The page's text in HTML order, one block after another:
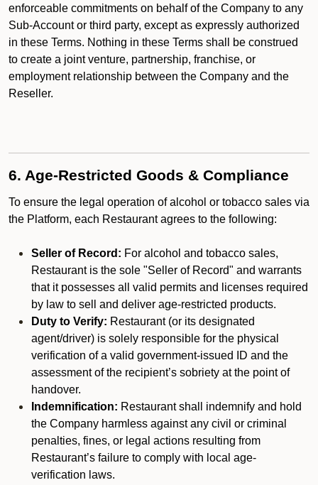
enforceable commitments on behalf of the Company to any
Sub-Account or third party, except as expressly authorized
in these Terms. Nothing in these Terms shall be construed
to create a joint venture, partnership, franchise, or
employment relationship between the Company and the
Reseller.
6. Age-Restricted Goods & Compliance
To ensure the legal operation of alcohol or tobacco sales via
the Platform, each Restaurant agrees to the following:
Seller of Record: For alcohol and tobacco sales,
Restaurant is the sole "Seller of Record" and warrants
that it possesses all valid permits and licenses required
by law to sell and deliver age-restricted products.
Duty to Verify: Restaurant (or its designated
agent/driver) is solely responsible for the physical
verification of a valid government-issued ID and the
assessment of the recipient’s sobriety at the point of
handover.
Indemnification: Restaurant shall indemnify and hold
the Company harmless against any civil or criminal
penalties, fines, or legal actions resulting from
Restaurant’s failure to comply with local age-
verification laws.